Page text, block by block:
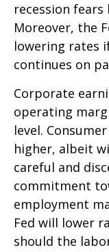
recession fears
Moreover, the
lowering rates
continues on
Corporate
operating
level.
higher, albeit
careful and
commitment
employment
Fed will lower
should the